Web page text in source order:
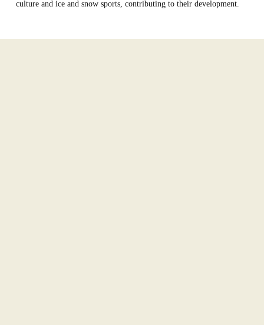
culture and ice and snow sports, contributing to their development.